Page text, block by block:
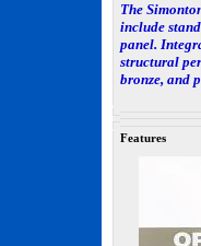
The
include
panel.
structural
bronze, and
Features